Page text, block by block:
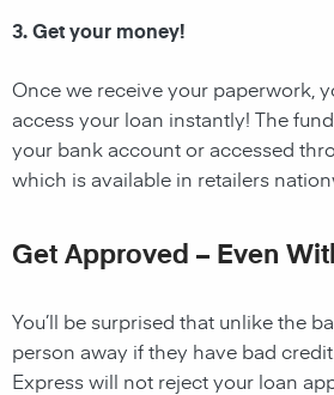
3. Get your money!
Once we receive your paperwork,
access your loan instantly! The
your bank account or accessed
which is available in retailers
Get Approved – Even
You’ll be surprised that unlike the
person away if they have bad
Express will not reject your loan